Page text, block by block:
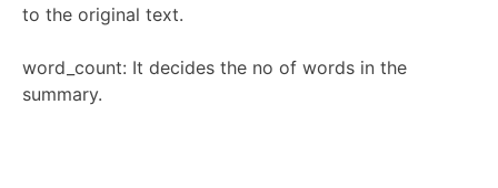
to the original text.
word_count: It decides the no of words in the
summary.